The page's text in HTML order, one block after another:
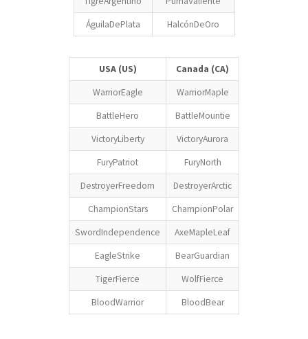
ÁguilaDePlata
HalcónDeOro
USA (US)
Canada (CA)
WarriorEagle
WarriorMaple
BattleHero
BattleMountie
VictoryLiberty
VictoryAurora
FuryPatriot
FuryNorth
DestroyerFreedom
DestroyerArctic
ChampionStars
ChampionPolar
SwordIndependence
AxeMapleLeaf
EagleStrike
BearGuardian
TigerFierce
WolfFierce
BloodWarrior
BloodBear